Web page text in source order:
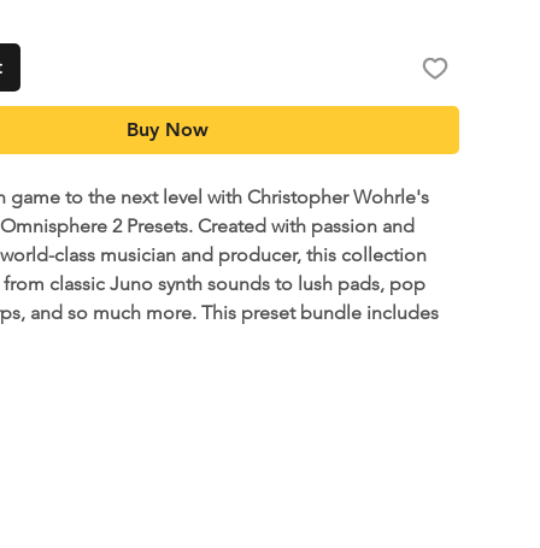
Buy Now
game to the next level with Christopher Wohrle's
2 Presets. Created with passion and
class musician and producer, this collection
from classic Juno synth sounds to lush pads, pop
and so much more. This preset bundle includes